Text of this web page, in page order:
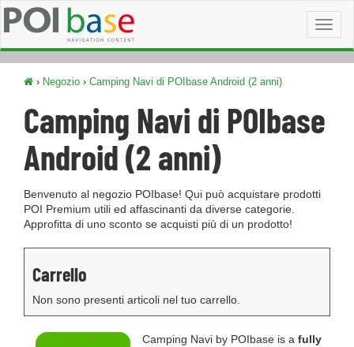
› Negozio › Camping Navi di POIbase Android (2 anni)
Camping Navi di POIbase
Android (2 anni)
Benvenuto al negozio POIbase! Qui può acquistare prodotti
POI Premium utili ed affascinanti da diverse categorie.
Approfitta di uno sconto se acquisti più di un prodotto!
Carrello
Non sono presenti articoli nel tuo carrello.
Camping Navi by POIbase is a fully